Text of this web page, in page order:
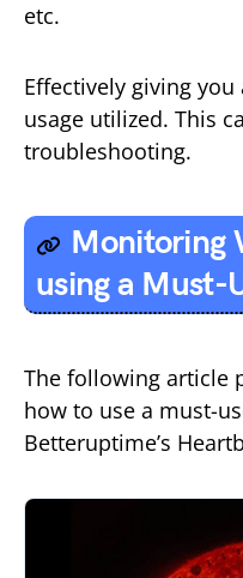
etc.
Effectively giving
usage utilized. This
troubleshooting.
Monitoring
using a Must-
The following article
how to use a must-
Betteruptime’s